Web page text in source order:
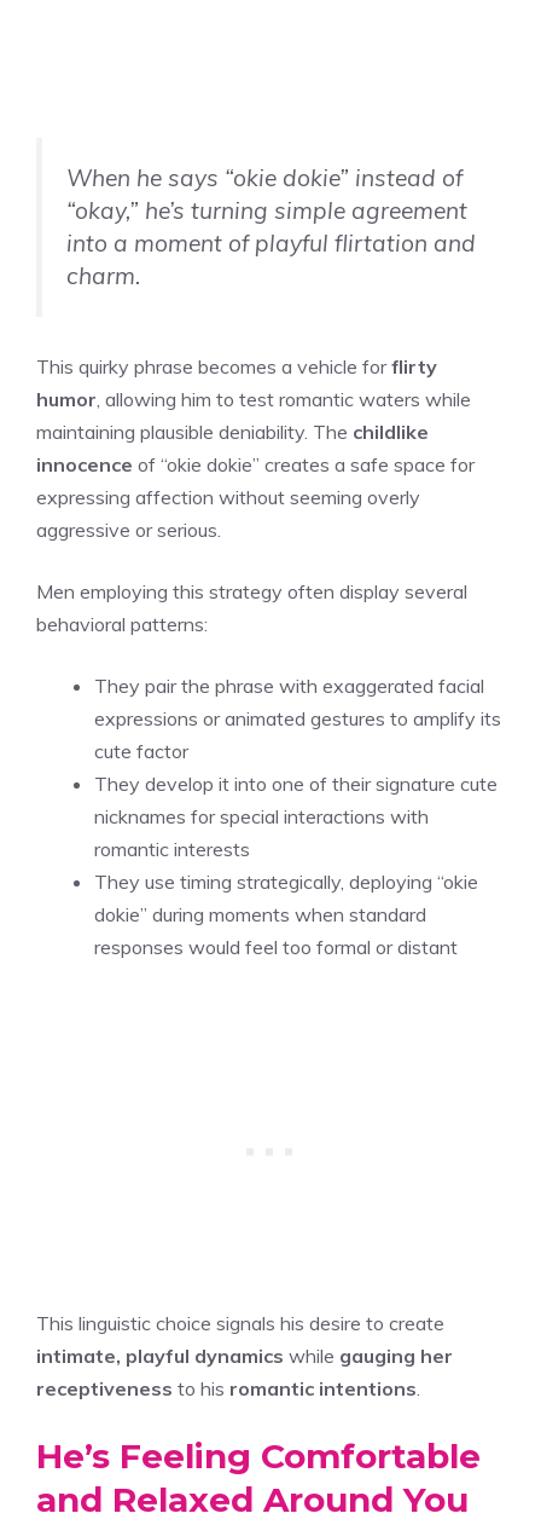
When he says “okie dokie” instead of
“okay,” he’s turning simple agreement
into a moment of playful flirtation and
charm.
This quirky phrase becomes a vehicle forflirty
humor, allowing him to test romantic waters while
maintaining plausible deniability. The childlike
innocence of “okie dokie” creates a safe space for
expressing affection without seeming overly
aggressive or serious.
Men employing this strategy often display several
behavioral patterns:
They pair the phrase with exaggerated facial
expressions or animated gestures to amplify its
cute factor
They develop it into one of their signature cute
nicknames for special interactions with
romantic interests
They use timing strategically, deploying “okie
dokie” during moments when standard
responses would feel too formal or distant
This linguistic choice signals his desire to create
intimate, playful dynamics while gauging her
receptiveness to his romantic intentions.
He’s Feeling Comfortable
and Relaxed Around You